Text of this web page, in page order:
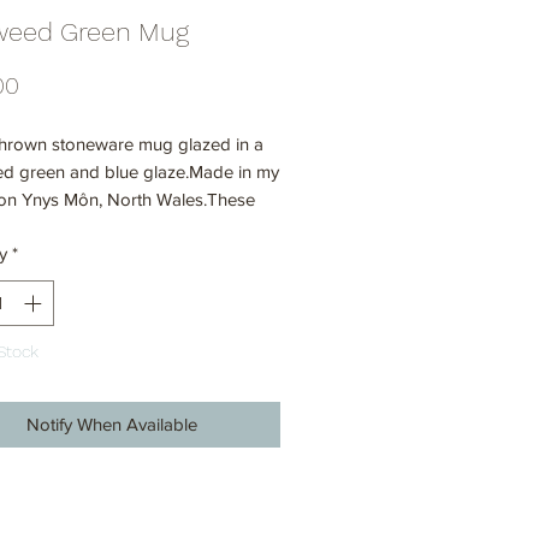
Green Mug
stoneware mug glazed in a
green and blue glaze.Made in my
Ynys Môn, North Wales.These
hand glazed so there are slight
in shapes and sizes within the
mug is unique.
*
Notify When Available